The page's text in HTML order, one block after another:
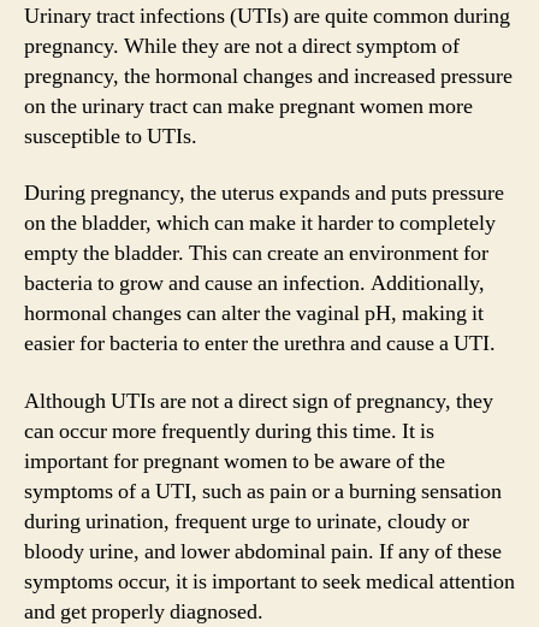
Urinary tract infections (UTIs) are quite common during
pregnancy. While they are not a direct symptom of
pregnancy, the hormonal changes and increased pressure
on the urinary tract can make pregnant women more
susceptible to UTIs.
During pregnancy, the uterus expands and puts pressure
on the bladder, which can make it harder to completely
empty the bladder. This can create an environment for
bacteria to grow and cause an infection. Additionally,
hormonal changes can alter the vaginal pH, making it
easier for bacteria to enter the urethra and cause a UTI.
Although UTIs are not a direct sign of pregnancy, they
can occur more frequently during this time. It is
important for pregnant women to be aware of the
symptoms of a UTI, such as pain or a burning sensation
during urination, frequent urge to urinate, cloudy or
bloody urine, and lower abdominal pain. If any of these
symptoms occur, it is important to seek medical attention
and get properly diagnosed.